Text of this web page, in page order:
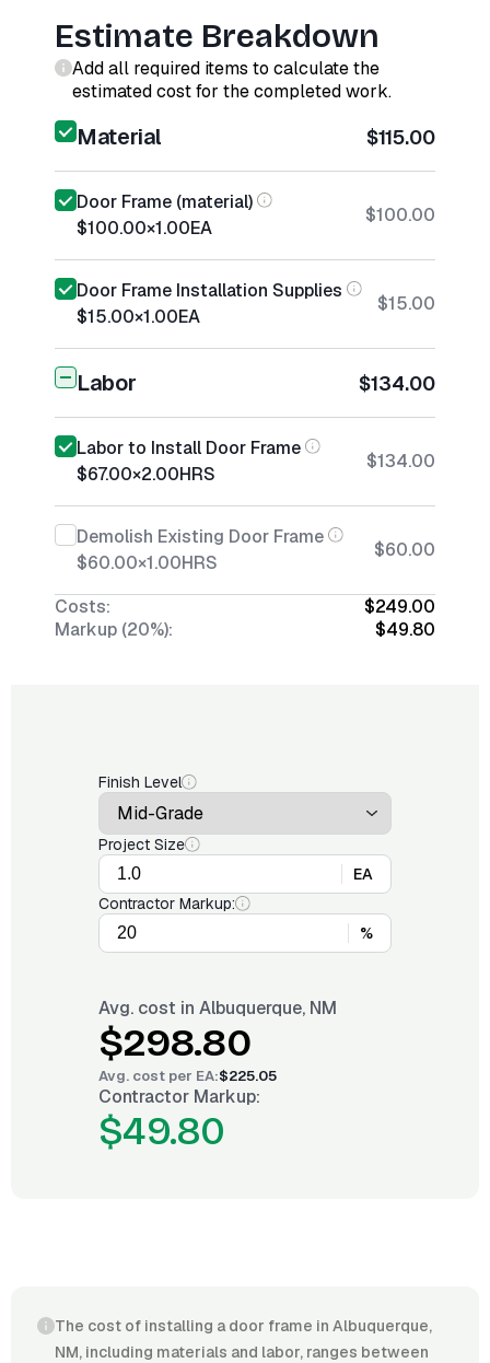
Estimate Breakdown
Add all required items to calculate the
estimated cost for the completed work.
Material $115.00
Door Frame (material)
$100.00×1.00EA
$100.00
Door Frame Installation Supplies
$15.00×1.00EA
$15.00
Labor $134.00
Labor to Install Door Frame
$67.00×2.00HRS
$134.00
Demolish Existing Door Frame
$60.00×1.00HRS
$60.00
Costs:
$249.00
Markup (20%):
$49.80
Finish Level
Project Size
EA
Contractor Markup:
%
Avg. cost in Albuquerque, NM
$298.80
Avg. cost per EA:$225.05
Contractor Markup:
$49.80
The cost of installing a door frame in Albuquerque,
NM, including materials and labor, ranges between